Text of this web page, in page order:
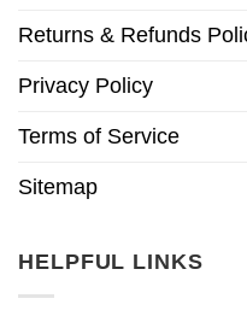
Returns & Refunds
Privacy Policy
Terms of Service
Sitemap
HELPFUL LINKS